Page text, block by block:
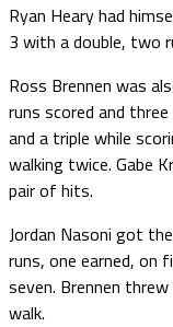
Ryan Heary had
3 with a double, two
Ross Brennen was
runs scored and
and a triple while
walking twice. Gabe
pair of hits.
Jordan Nasoni got
runs, one earned, on
seven. Brennen
walk.